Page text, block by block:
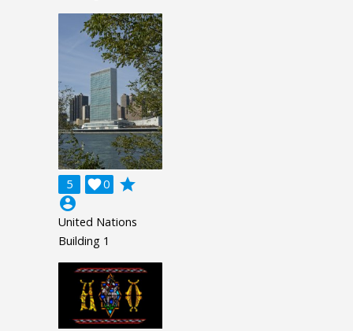
5 0

grade
account_circle
United Nations
Building 1